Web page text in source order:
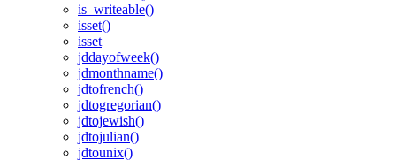
is_writeable()
isset()
isset
jddayofweek()
jdmonthname()
jdtofrench()
jdtogregorian()
jdtojewish()
jdtojulian()
jdtounix()